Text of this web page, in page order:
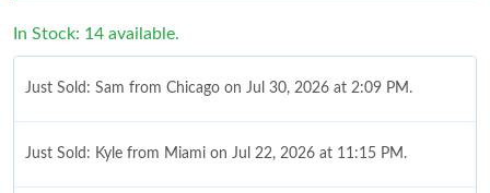
In Stock: 14 available.
Just Sold: Sam from Chicago on Jul 30, 2026 at 2:09 PM.
Just Sold: Kyle from Miami on Jul 22, 2026 at 11:15 PM.